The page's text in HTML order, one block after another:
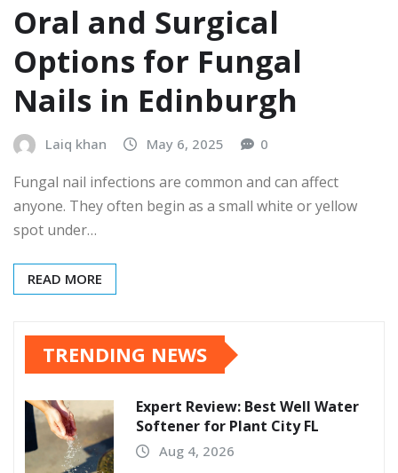
Oral and Surgical
Options for Fungal
Nails in Edinburgh
Laiq khan May 6, 2025 0
Fungal nail infections are common and can affect
anyone. They often begin as a small white or yellow
spot under…
READ MORE
TRENDING NEWS
Expert Review: Best Well Water
Softener for Plant City FL
Aug 4, 2026